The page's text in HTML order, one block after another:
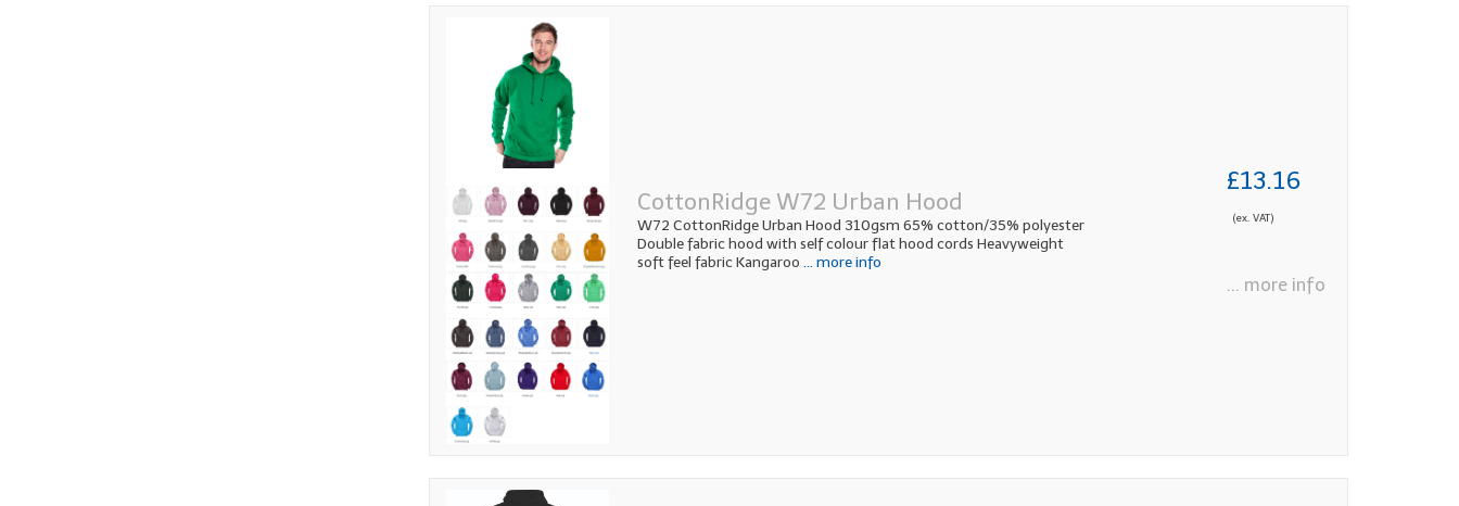
CottonRidge W72 Urban Hood
W72 CottonRidge Urban Hood 310gsm 65% cotton/35% polyester
Double fabric hood with self colour flat hood cords Heavyweight
soft feel fabric Kangaroo ... more info
£13.16
(ex. VAT)
... more info